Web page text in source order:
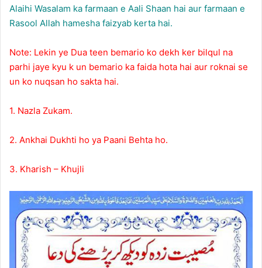
Alaihi Wasalam ka farmaan e Aali Shaan hai aur farmaan e
Rasool Allah hamesha faizyab kerta hai.
Note: Lekin ye Dua teen bemario ko dekh ker bilqul na
parhi jaye kyu k un bemario ka faida hota hai aur roknai se
un ko nuqsan ho sakta hai.
1. Nazla Zukam.
2. Ankhai Dukhti ho ya Paani Behta ho.
3. Kharish – Khujli